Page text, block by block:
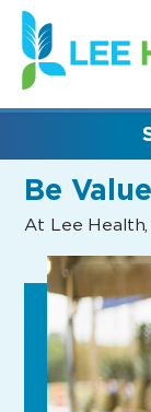
(link
opens
in
new
Be
At Lee Health,